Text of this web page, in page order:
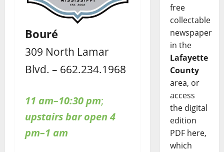
Bouré
309 North Lamar
Blvd. – 662.234.1968
11 am–10:30 pm;
upstairs bar open 4
pm–1 am
free
collectable
newspaper
in the
Lafayette
County
area, or
access
the digital
edition
PDF here,
which